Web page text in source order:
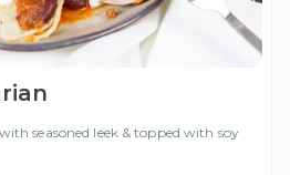
seasoned leek & topped with soy